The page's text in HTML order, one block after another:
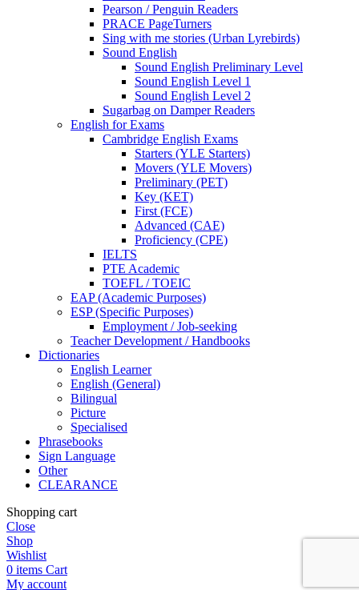
Pearson / Penguin Readers
PRACE PageTurners
Sing with me stories (Urban Lyrebirds)
Sound English
Sound English Preliminary Level
Sound English Level 1
Sound English Level 2
Sugarbag on Damper Readers
English for Exams
Cambridge English Exams
Starters (YLE Starters)
Movers (YLE Movers)
Preliminary (PET)
Key (KET)
First (FCE)
Advanced (CAE)
Proficiency (CPE)
IELTS
PTE Academic
TOEFL / TOEIC
EAP (Academic Purposes)
ESP (Specific Purposes)
Employment / Job-seeking
Teacher Development / Handbooks
Dictionaries
English Learner
English (General)
Bilingual
Picture
Specialised
Phrasebooks
Sign Language
Other
CLEARANCE
Shopping cart
Close
Shop
Wishlist
0 items Cart
My account